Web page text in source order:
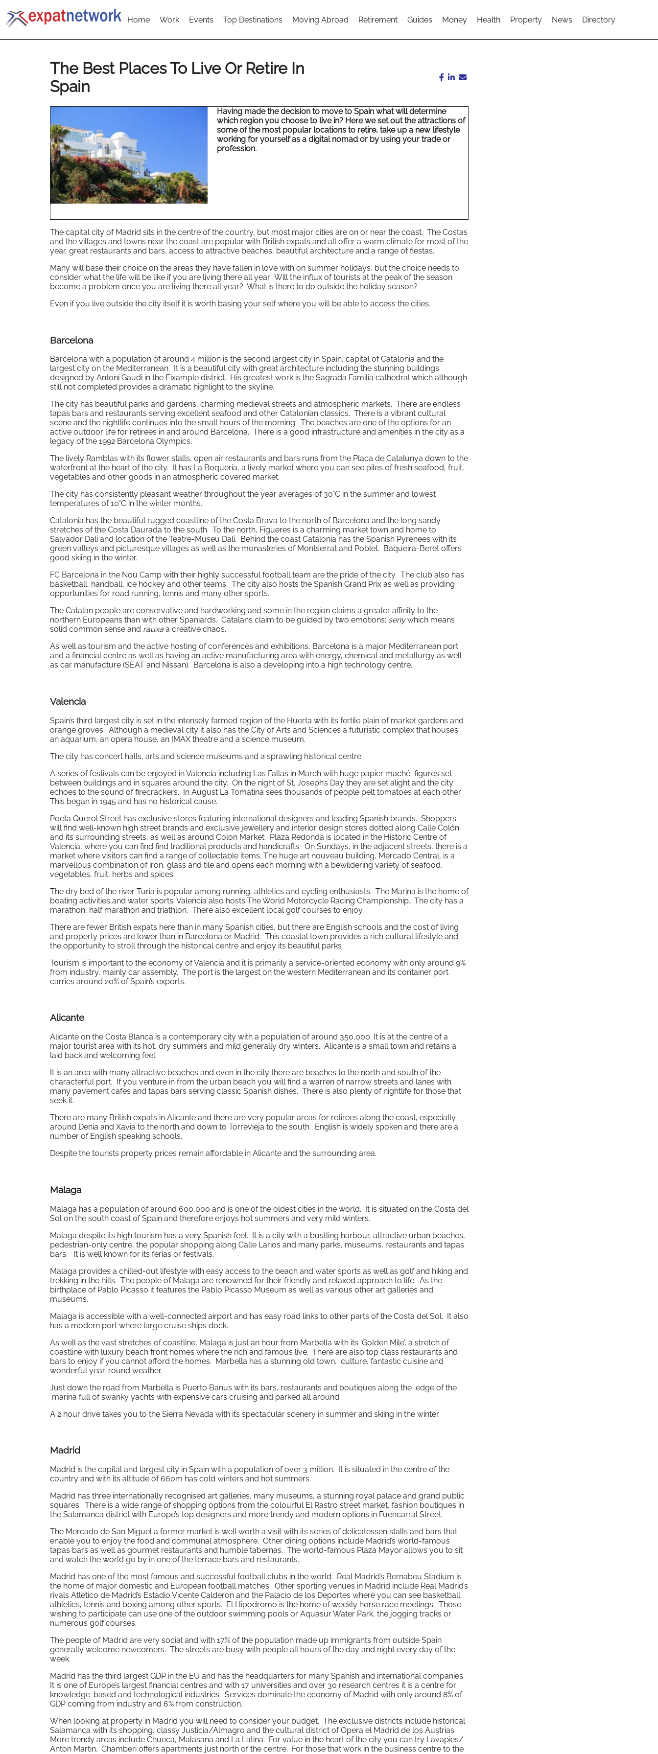
Home Work Events Top Destinations Moving Abroad Retirement Guides Money Health Property News Directory
The Best Places To Live Or Retire In
Spain
Having made the decision to move to Spain what will determine
which region you choose to live in? Here we set out the attractions of
some of the most popular locations to retire, take up a new lifestyle
working for yourself as a digital nomad or by using your trade or
profession.
The capital city of Madrid sits in the centre of the country, but most major cities are on or near the coast. The Costas
and the villages and towns near the coast are popular with British expats and all offer a warm climate for most of the
year, great restaurants and bars, access to attractive beaches, beautiful architecture and a range of fiestas.
Many will base their choice on the areas they have fallen in love with on summer holidays, but the choice needs to
consider what the life will be like if you are living there all year. Will the influx of tourists at the peak of the season
become a problem once you are living there all year? What is there to do outside the holiday season?
Even if you live outside the city itself it is worth basing your self where you will be able to access the cities.
Barcelona
Barcelona with a population of around 4 million is the second largest city in Spain, capital of Catalonia and the
largest city on the Mediterranean. It is a beautiful city with great architecture including the stunning buildings
designed by Antoni Gaudi in the Eixample district. His greatest work is the Sagrada Familia cathedral which although
still not completed provides a dramatic highlight to the skyline.
The city has beautiful parks and gardens, charming medieval streets and atmospheric markets. There are endless
tapas bars and restaurants serving excellent seafood and other Catalonian classics. There is a vibrant cultural
scene and the nightlife continues into the small hours of the morning. The beaches are one of the options for an
active outdoor life for retirees in and around Barcelona. There is a good infrastructure and amenities in the city as a
legacy of the 1992 Barcelona Olympics.
The lively Ramblas with its flower stalls, open air restaurants and bars runs from the Placa de Catalunya down to the
waterfront at the heart of the city. It has La Boqueria, a lively market where you can see piles of fresh seafood, fruit,
vegetables and other goods in an atmospheric covered market.
The city has consistently pleasant weather throughout the year averages of 30°C in the summer and lowest
temperatures of 10°C in the winter months.
Catalonia has the beautiful rugged coastline of the Costa Brava to the north of Barcelona and the long sandy
stretches of the Costa Daurada to the south. To the north, Figueres is a charming market town and home to
Salvador Dali and location of the Teatre-Museu Dali. Behind the coast Catalonia has the Spanish Pyrenees with its
green valleys and picturesque villages as well as the monasteries of Montserrat and Poblet. Baqueira-Beret offers
good skiing in the winter.
FC Barcelona in the Nou Camp with their highly successful football team are the pride of the city. The club also has
basketball, handball, ice hockey and other teams. The city also hosts the Spanish Grand Prix as well as providing
opportunities for road running, tennis and many other sports.
The Catalan people are conservative and hardworking and some in the region claims a greater affinity to the
northern Europeans than with other Spaniards. Catalans claim to be guided by two emotions: senywhich means
solid common sense and rauxa a creative chaos.
As well as tourism and the active hosting of conferences and exhibitions, Barcelona is a major Mediterranean port
and a financial centre as well as having an active manufacturing area with energy, chemical and metallurgy as well
as car manufacture (SEAT and Nissan). Barcelona is also a developing into a high technology centre.
Valencia
Spain’s third largest city is set in the intensely farmed region of the Huerta with its fertile plain of market gardens and
orange groves. Although a medieval city it also has the City of Arts and Sciences a futuristic complex that houses
an aquarium, an opera house, an IMAX theatre and a science museum.
The city has concert halls, arts and science museums and a sprawling historical centre.
A series of festivals can be enjoyed in Valencia including Las Fallas in March with huge papier maché figures set
between buildings and in squares around the city. On the night of St. Joseph’s Day they are set alight and the city
echoes to the sound of firecrackers. In August La Tomatina sees thousands of people pelt tomatoes at each other.
This began in 1945 and has no historical cause.
Poeta Querol Street has exclusive stores featuring international designers and leading Spanish brands. Shoppers
will find well-known high street brands and exclusive jewellery and interior design stores dotted along Calle Colón
and its surrounding streets, as well as around Colon Market. Plaza Redonda is located in the Historic Centre of
Valencia, where you can find find traditional products and handicrafts. On Sundays, in the adjacent streets, there is a
market where visitors can find a range of collectable items. The huge art nouveau building, Mercado Central, is a
marvellous combination of iron, glass and tile and opens each morning with a bewildering variety of seafood,
vegetables, fruit, herbs and spices.
The dry bed of the river Turia is popular among running, athletics and cycling enthusiasts. The Marina is the home of
boating activities and water sports. Valencia also hosts The World Motorcycle Racing Championship. The city has a
marathon, half marathon and triathlon. There also excellent local golf courses to enjoy.
There are fewer British expats here than in many Spanish cities, but there are English schools and the cost of living
and property prices are lower than in Barcelona or Madrid. This coastal town provides a rich cultural lifestyle and
the opportunity to stroll through the historical centre and enjoy its beautiful parks
Tourism is important to the economy of Valencia and it is primarily a service-oriented economy with only around 9%
from industry, mainly car assembly. The port is the largest on the western Mediterranean and its container port
carries around 20% of Spain’s exports.
Alicante
Alicante on the Costa Blanca is a contemporary city with a population of around 350,000. It is at the centre of a
major tourist area with its hot, dry summers and mild generally dry winters. Alicante is a small town and retains a
laid back and welcoming feel.
It is an area with many attractive beaches and even in the city there are beaches to the north and south of the
characterful port. If you venture in from the urban beach you will find a warren of narrow streets and lanes with
many pavement cafes and tapas bars serving classic Spanish dishes. There is also plenty of nightlife for those that
seek it.
There are many British expats in Alicante and there are very popular areas for retirees along the coast, especially
around Denia and Xavia to the north and down to Torrevieja to the south. English is widely spoken and there are a
number of English speaking schools.
Despite the tourists property prices remain affordable in Alicante and the surrounding area.
Malaga
Malaga has a population of around 600,000 and is one of the oldest cities in the world. It is situated on the Costa del
Sol on the south coast of Spain and therefore enjoys hot summers and very mild winters.
Malaga despite its high tourism has a very Spanish feel. It is a city with a bustling harbour, attractive urban beaches,
pedestrian-only centre, the popular shopping along Calle Larios and many parks, museums, restaurants and tapas
bars. It is well known for its ferias or festivals.
Malaga provides a chilled-out lifestyle with easy access to the beach and water sports as well as golf and hiking and
trekking in the hills. The people of Malaga are renowned for their friendly and relaxed approach to life. As the
birthplace of Pablo Picasso it features the Pablo Picasso Museum as well as various other art galleries and
museums.
Malaga is accessible with a well-connected airport and has easy road links to other parts of the Costa del Sol. It also
has a modern port where large cruise ships dock.
As well as the vast stretches of coastline, Malaga is just an hour from Marbella with its ‘Golden Mile’, a stretch of
coastline with luxury beach front homes where the rich and famous live. There are also top class restaurants and
bars to enjoy if you cannot afford the homes. Marbella has a stunning old town, culture, fantastic cuisine and
wonderful year-round weather.
Just down the road from Marbella is Puerto Banus with its bars, restaurants and boutiques along the edge of the
marina full of swanky yachts with expensive cars cruising and parked all around.
A 2 hour drive takes you to the Sierra Nevada with its spectacular scenery in summer and skiing in the winter.
Madrid
Madrid is the capital and largest city in Spain with a population of over 3 million. It is situated in the centre of the
country and with its altitude of 660m has cold winters and hot summers.
Madrid has three internationally recognised art galleries, many museums, a stunning royal palace and grand public
squares. There is a wide range of shopping options from the colourful El Rastro street market, fashion boutiques in
the Salamanca district with Europe’s top designers and more trendy and modern options in Fuencarral Street.
The Mercado de San Miguel a former market is well worth a visit with its series of delicatessen stalls and bars that
enable you to enjoy the food and communal atmosphere. Other dining options include Madrid’s world-famous
tapas bars as well as gourmet restaurants and humble tabernas. The world-famous Plaza Mayor allows you to sit
and watch the world go by in one of the terrace bars and restaurants.
Madrid has one of the most famous and successful football clubs in the world: Real Madrid’s Bernabeu Stadium is
the home of major domestic and European football matches. Other sporting venues in Madrid include Real Madrid’s
rivals Atletico de Madrid’s Estadio Vicente Calderon and the Palacio de los Deportes where you can see basketball,
athletics, tennis and boxing among other sports. El Hipodromo is the home of weekly horse race meetings. Those
wishing to participate can use one of the outdoor swimming pools or Aquasur Water Park, the jogging tracks or
numerous golf courses.
The people of Madrid are very social and with 17% of the population made up immigrants from outside Spain
generally welcome newcomers. The streets are busy with people all hours of the day and night every day of the
week.
Madrid has the third largest GDP in the EU and has the headquarters for many Spanish and international companies.
It is one of Europe’s largest financial centres and with 17 universities and over 30 research centres it is a centre for
knowledge-based and technological industries. Services dominate the economy of Madrid with only around 8% of
GDP coming from industry and 6% from construction.
When looking at property in Madrid you will need to consider your budget. The exclusive districts include historical
Salamanca with its shopping, classy Justicia/Almagro and the cultural district of Opera el Madrid de los Austrias.
More trendy areas include Chueca, Malasana and La Latina. For value in the heart of the city you can try Lavapies/
Anton Martin. Chamberi offers apartments just north of the centre. For those that work in the business centre to the